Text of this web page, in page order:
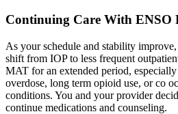
Continuing Care With ENSO
As your schedule and stability
shift from IOP to less frequent
MAT for an extended period,
overdose, long term opioid use, or co
conditions. You and your provider
continue medications and counseling.